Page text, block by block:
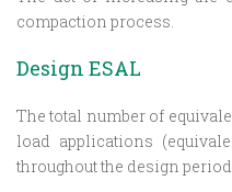
compaction process.
Design ESAL
The total number of
load applications
throughout the design period.